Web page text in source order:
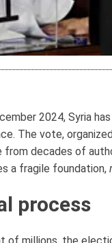
2024, Syria
The vote,
from decades of
a fragile foundation,
process